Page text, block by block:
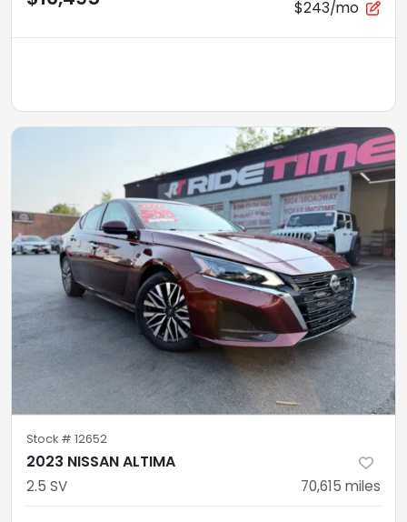
$243/mo
Stock # 12652
2023 NISSAN ALTIMA
2.5 SV 70,615 miles